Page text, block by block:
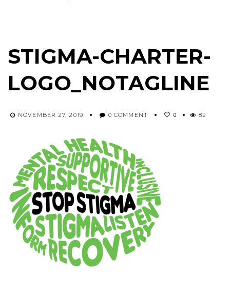
STIGMA-CHARTER-
LOGO_NOTAGLINE
NOVEMBER 27, 2019 0 COMMENT 0 82